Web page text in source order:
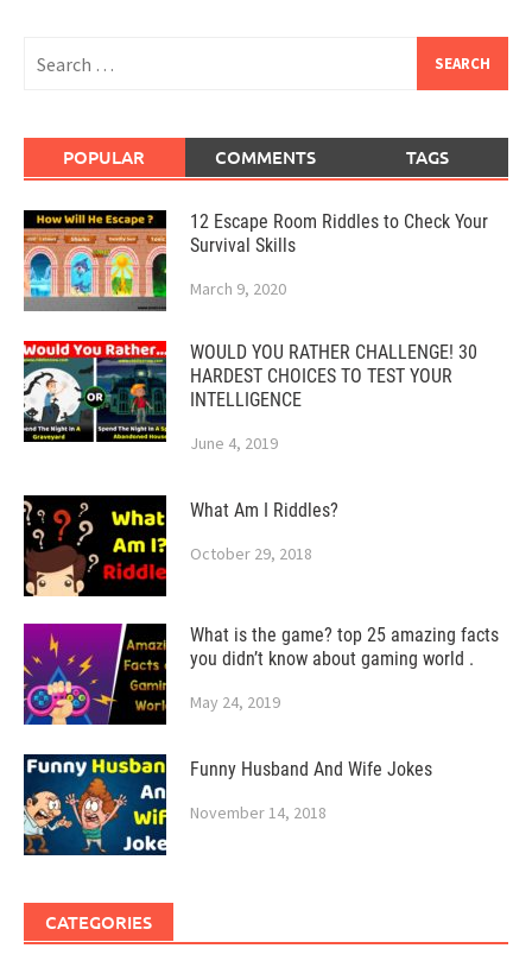
for:
POPULAR COMMENTS TAGS
12 Escape Room Riddles to Check Your
Survival Skills
March 9, 2020
WOULD YOU RATHER CHALLENGE! 30
HARDEST CHOICES TO TEST YOUR
INTELLIGENCE
June 4, 2019
What Am I Riddles?
October 29, 2018
What is the game? top 25 amazing facts
you didn’t know about gaming world .
May 24, 2019
Funny Husband And Wife Jokes
November 14, 2018
CATEGORIES